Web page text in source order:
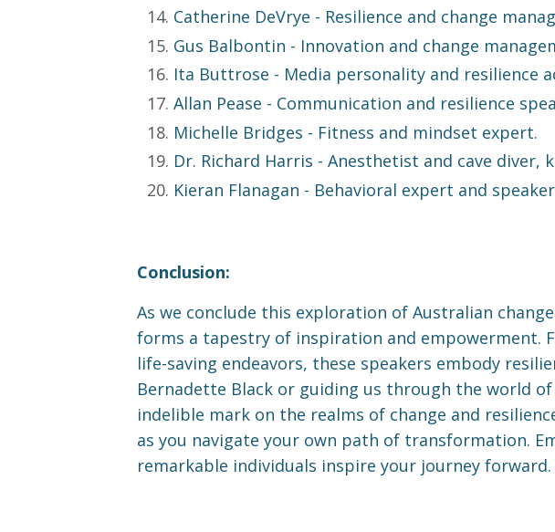
Catherine DeVrye - Resilience and change
Gus Balbontin - Innovation and change
Ita Buttrose - Media personality and resilience
Allan Pease - Communication and resilience
Michelle Bridges - Fitness and mindset expert.
Dr. Richard Harris - Anesthetist and cave diver,
Kieran Flanagan - Behavioral expert and
Conclusion:
As we conclude this exploration of Australian
forms a tapestry of inspiration and empowerment.
life-saving endeavors, these speakers embody
Bernadette Black or guiding us through the world
indelible mark on the realms of change and
as you navigate your own path of transformation.
remarkable individuals inspire your journey forward.